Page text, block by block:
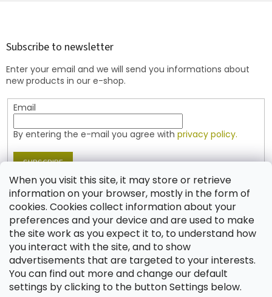
When you visit this site, it may store or retrieve
information on your browser, mostly in the form of
cookies. Cookies collect information about your
preferences and your device and are used to make
the site work as you expect it to, to understand how
you interact with the site, and to show
advertisements that are targeted to your interests.
You can find out more and change our default
settings by clicking to the button Settings below.
F
Subscribe to newsletter
Enter your email and we will send you informations about
new products in our e-shop.
Email
By entering the e-mail you agree with privacy policy.
SUBSCRIBE
Contact
shop @jablonex.com
+420 774 431 432 (English)